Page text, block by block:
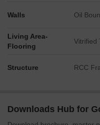
Walls Oil
Living Area-
Flooring
Vitrified
Structure RCC
Downloads Hub for